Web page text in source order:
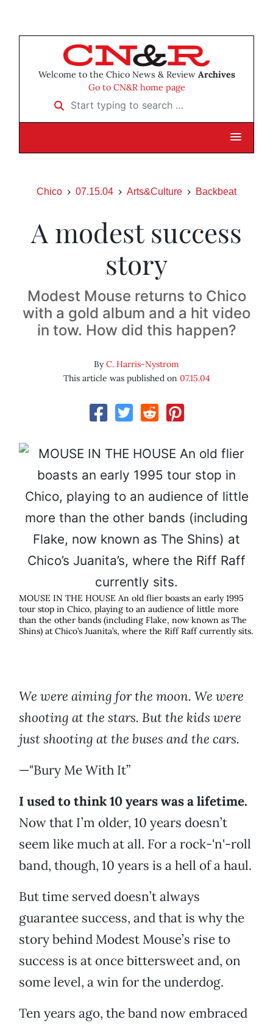
Welcome to the Chico News & Review Archives
Go to CN&R home page
Start typing to search …
Chico 07.15.04 Arts&Culture Backbeat
A modest success
story
Modest Mouse returns to Chico
with a gold album and a hit video
in tow. How did this happen?
ByC. Harris-Nystrom
This article was published on 07.15.04
MOUSE IN THE HOUSE An old flier boasts an early 1995
tour stop in Chico, playing to an audience of little more
than the other bands (including Flake, now known as The
Shins) at Chico’s Juanita’s, where the Riff Raff currently sits.
We were aiming for the moon. We were
shooting at the stars. But the kids were
just shooting at the buses and the cars.
—"Bury Me With It”
I used to think 10 years was a lifetime.
Now that I’m older, 10 years doesn’t
seem like much at all. For a rock-'n'-roll
band, though, 10 years is a hell of a haul.
But time served doesn’t always
guarantee success, and that is why the
story behind Modest Mouse’s rise to
success is at once bittersweet and, on
some level, a win for the underdog.
Ten years ago, the band now embraced